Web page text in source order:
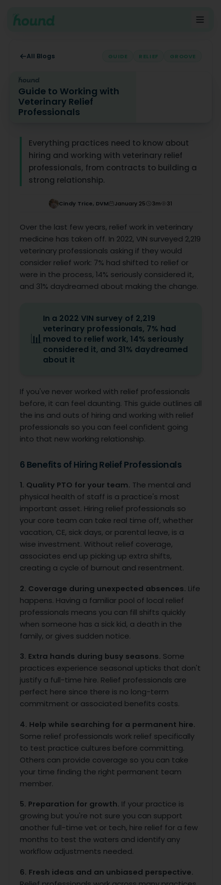
All Blogs GUIDE RELIEF GROOVE
Guide to Working with
Veterinary Relief
Professionals
Guide to Working with Veterinary Relief Professionals
Everything practices need to know about
hiring and working with veterinary relief
professionals, from contracts to building a
strong relationship.
Cindy Trice, DVM January 25 3m 31
Over the last few years, relief work in veterinary
medicine has taken off. In 2022, VIN surveyed 2,219
veterinary professionals asking if they would
consider relief work: 7% had shifted to relief or
were in the process, 14% seriously considered it,
and 31% daydreamed about making the change.
📊
In a 2022 VIN survey of 2,219
veterinary professionals, 7% had
moved to relief work, 14% seriously
considered it, and 31% daydreamed
about it
If you've never worked with relief professionals
before, it can feel daunting. This guide outlines all
the ins and outs of hiring and working with relief
professionals so you can feel confident going
into that new working relationship.
6 Benefits of Hiring Relief Professionals
1. Quality PTO for your team. The mental and
physical health of staff is a practice's most
important asset. Hiring relief professionals so
your core team can take real time off, whether
vacation, CE, sick days, or parental leave, is a
wise investment. Without relief coverage,
associates end up picking up extra shifts,
creating a cycle of burnout and resentment.
2. Coverage during unexpected absences. Life
happens. Having a familiar pool of local relief
professionals means you can fill shifts quickly
when someone has a sick kid, a death in the
family, or gives sudden notice.
3. Extra hands during busy seasons. Some
practices experience seasonal upticks that don't
justify a full-time hire. Relief professionals are
perfect here since there is no long-term
commitment or associated benefits costs.
4. Help while searching for a permanent hire.
Some relief professionals work relief specifically
to test practice cultures before committing.
Others can provide coverage so you can take
your time finding the right permanent team
member.
5. Preparation for growth. If your practice is
growing but you're not sure you can support
another full-time vet or tech, hire relief for a few
months to test the waters and identify any
workflow adjustments needed.
6. Fresh ideas and an unbiased perspective.